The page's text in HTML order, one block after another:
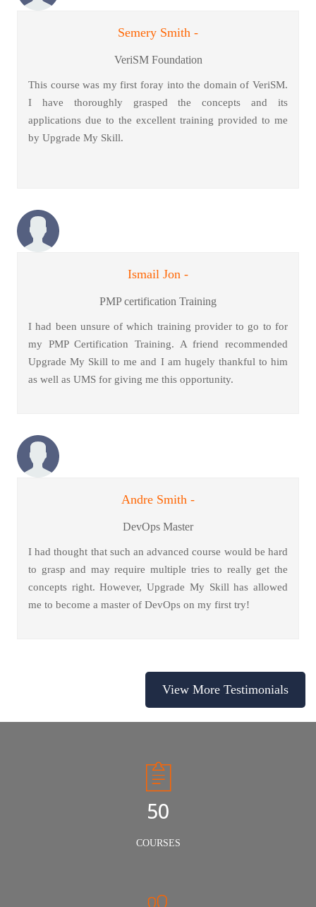
Semery Smith -
VeriSM Foundation
This course was my first foray into the domain of VeriSM.
I have thoroughly grasped the concepts and its
applications due to the excellent training provided to me
by Upgrade My Skill.
Ismail Jon -
PMP certification Training
I had been unsure of which training provider to go to for
my PMP Certification Training. A friend recommended
Upgrade My Skill to me and I am hugely thankful to him
as well as UMS for giving me this opportunity.
Andre Smith -
DevOps Master
I had thought that such an advanced course would be hard
to grasp and may require multiple tries to really get the
concepts right. However, Upgrade My Skill has allowed
me to become a master of DevOps on my first try!
View More Testimonials
50
COURSES